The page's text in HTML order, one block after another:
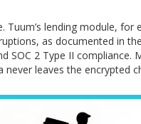
Tuum’s lending module,
as documented in
SOC 2 Type II
leaves the encrypted